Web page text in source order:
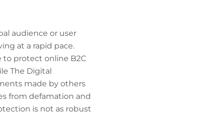
audience or user
at a rapid pace.
to protect online B2C
The Digital
made by others
from defamation and
is not as robust